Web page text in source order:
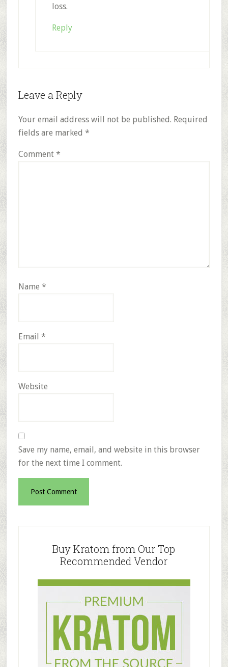
loss.
Reply
Leave a Reply
Your email address will not be published. Required
fields are marked *
Comment *
Name *
Email *
Website
Save my name, email, and website in this browser
for the next time I comment.
SidebarBuy Kratom from Our Top
Recommended Vendor